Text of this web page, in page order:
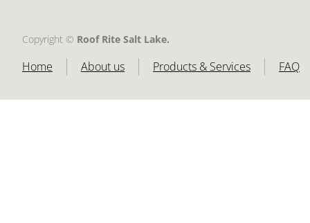
Home About us Products & Services FAQ
Copyright ©​ Roof Rite Salt Lake.